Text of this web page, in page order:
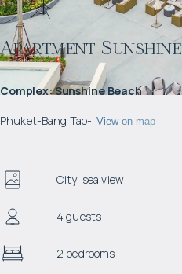
Apartment Sunshine
Complex:Sunshine Beach
Phuket-Bang Tao- View on map
City, sea view
4 guests
2 bedrooms